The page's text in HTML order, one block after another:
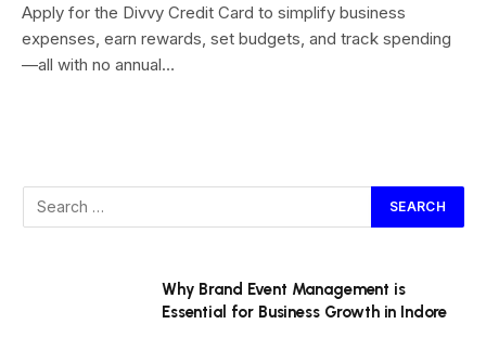
Apply for the Divvy Credit Card to simplify business
expenses, earn rewards, set budgets, and track spending
—all with no annual…
Why Brand Event Management is
Essential for Business Growth in Indore